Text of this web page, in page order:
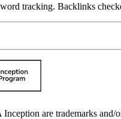
tracking. Backlinks
are trademarks and/